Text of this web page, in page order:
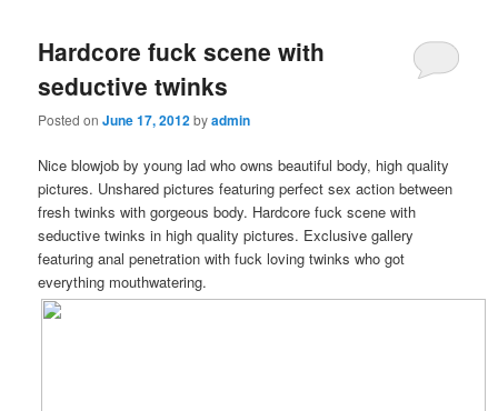
Hardcore fuck scene with
seductive twinks
Posted onJune 17, 2012byadmin
Nice blowjob by young lad who owns beautiful body, high quality
pictures. Unshared pictures featuring perfect sex action between
fresh twinks with gorgeous body. Hardcore fuck scene with
seductive twinks in high quality pictures. Exclusive gallery
featuring anal penetration with fuck loving twinks who got
everything mouthwatering.